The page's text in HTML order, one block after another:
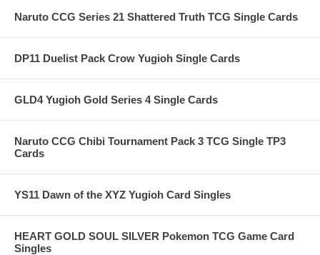
Naruto CCG Series 21 Shattered Truth TCG Single Cards
DP11 Duelist Pack Crow Yugioh Single Cards
GLD4 Yugioh Gold Series 4 Single Cards
Naruto CCG Chibi Tournament Pack 3 TCG Single TP3
Cards
YS11 Dawn of the XYZ Yugioh Card Singles
HEART GOLD SOUL SILVER Pokemon TCG Game Card
Singles